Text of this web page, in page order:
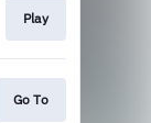
Play
Go To